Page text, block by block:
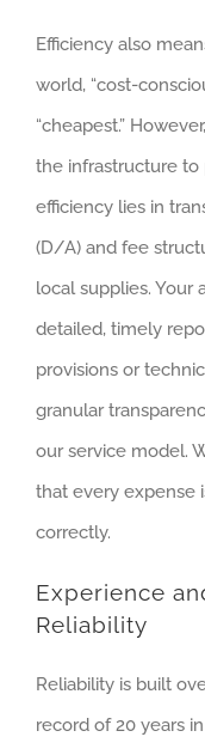
Efficiency also
world, “cost-
“cheapest.”
the infrastructure to
efficiency lies in
(D/A) and fee
local supplies.
detailed, timely
provisions or
granular
our service model.
that every expense
correctly.
Experience
Reliability
Reliability is built
record of 20 years